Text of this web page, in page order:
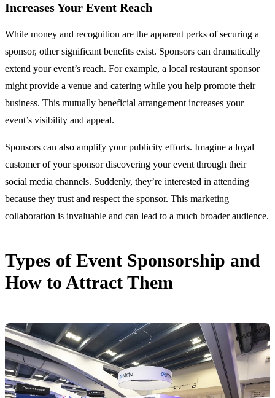
Increases Your Event Reach
While money and recognition are the apparent perks of securing a
sponsor, other significant benefits exist. Sponsors can dramatically
extend your event’s reach. For example, a local restaurant sponsor
might provide a venue and catering while you help promote their
business. This mutually beneficial arrangement increases your
event’s visibility and appeal.
Sponsors can also amplify your publicity efforts. Imagine a loyal
customer of your sponsor discovering your event through their
social media channels. Suddenly, they’re interested in attending
because they trust and respect the sponsor. This marketing
collaboration is invaluable and can lead to a much broader audience.
Types of Event Sponsorship and
How to Attract Them